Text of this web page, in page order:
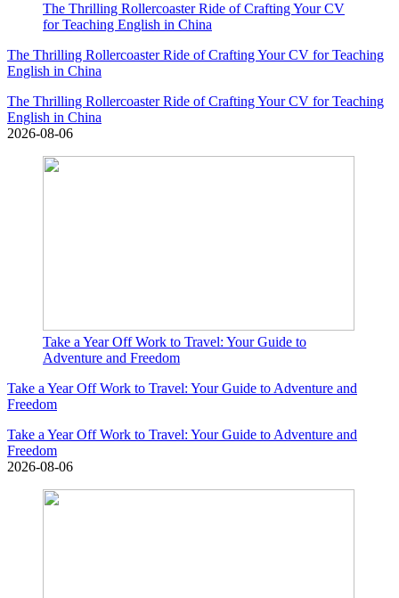
The Thrilling Rollercoaster Ride of Crafting Your CV
for Teaching English in China
The Thrilling Rollercoaster Ride of Crafting Your CV for Teaching
English in China
The Thrilling Rollercoaster Ride of Crafting Your CV for Teaching
English in China
2026-08-06
Take a Year Off Work to Travel: Your Guide to
Adventure and Freedom
Take a Year Off Work to Travel: Your Guide to Adventure and
Freedom
Take a Year Off Work to Travel: Your Guide to Adventure and
Freedom
2026-08-06